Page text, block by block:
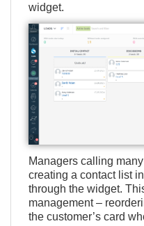
widget.
Managers calling
creating a contact list
through the widget.
management –
the customer’s card